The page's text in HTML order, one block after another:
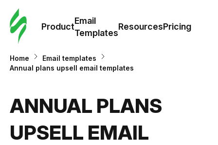
Product
Email
Templates
ResourcesPricing
Home
Email templates
Annual plans upsell email templates
ANNUAL PLANS
UPSELL EMAIL